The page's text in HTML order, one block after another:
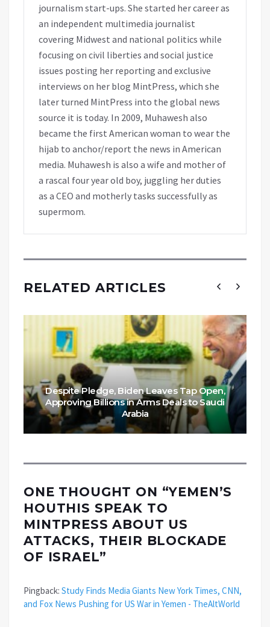
journalism start-ups. She started her career as
an independent multimedia journalist
covering Midwest and national politics while
focusing on civil liberties and social justice
issues posting her reporting and exclusive
interviews on her blog MintPress, which she
later turned MintPress into the global news
source it is today. In 2009, Muhawesh also
became the first American woman to wear the
hijab to anchor/report the news in American
media. Muhawesh is also a wife and mother of
a rascal four year old boy, juggling her duties
as a CEO and motherly tasks successfully as
supermom.
RELATED ARTICLES
Despite Pledge, Biden Leaves Tap Open,
Approving Billions in Arms Deals to Saudi
Arabia
ONE THOUGHT ON “YEMEN’S
HOUTHIS SPEAK TO
MINTPRESS ABOUT US
ATTACKS, THEIR BLOCKADE
OF ISRAEL”
Pingback: Study Finds Media Giants New York Times, CNN,
and Fox News Pushing for US War in Yemen - TheAltWorld